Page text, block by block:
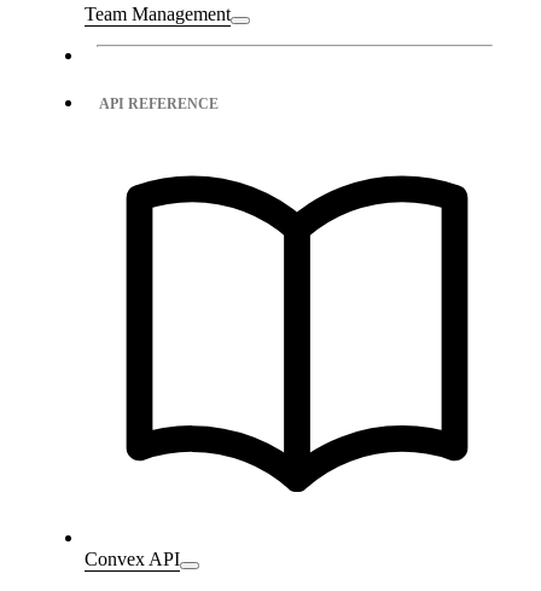
Team Management
API REFERENCE
Convex API